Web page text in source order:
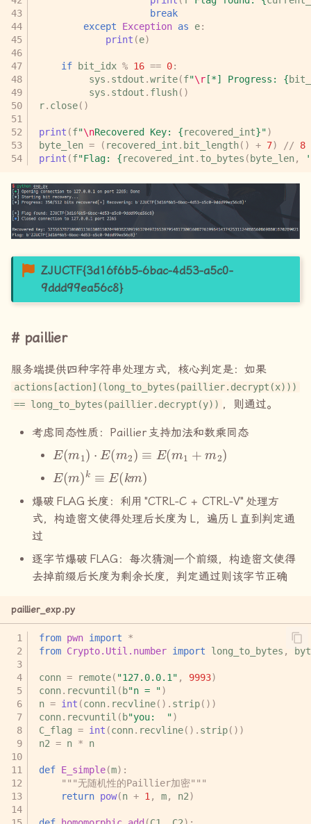
break
except
Exception as e:
print (e)
if bit_idx % 16 == 0:
sys . stdout .write(f"\r[*] Progress: {
sys . stdout . flush()
r. close()
print (f"\nRecovered Key: {recovered_int}")
byte_len = ( recovered_int . bit_length() + 7) //
8
print (f"Flag: {recovered_int . to_bytes (byte_len,
ZJUCTF{3d16f6b5-6bac-4d53-a5c0-
9ddd99ea56c8}
paillier
服务端提供四种字符串处理方式，核心判定是：如果
actions[action](long_to_bytes(paillier.decrypt(x)))
== long_to_bytes(paillier.decrypt(y)) ，则通过。
考虑同态性质： Paillier 支持加法和数乘同态
E(m ) E(m ≡ m1
E(m )k≡ E(km
爆破 FLAG 长度：利用 "CTRL-C + CTRL-V" 处理方
式，构造密文使得处理后长度为 L，遍历 L 直到判定通
过
逐字节爆破 FLAG ：每次猜测一个前缀，构造密文使得
去掉前缀后长度为剩余长度，判定通过则该字节正确
paillier_exp.py
from pwn import
*
from Crypto.Util.number import long_to_bytes ,
conn = remote( "127.0.0.1" , 9993)
conn. recvuntil ( b"n = ")
n = int (conn. recvline() . strip())
conn. recvuntil ( b"you:  ")
C_flag = int (conn. recvline() . strip())
n2 = n * n
def E_simple(m):
"""无随机性的Paillier加密"""
return pow(n + 1 , m, n2)